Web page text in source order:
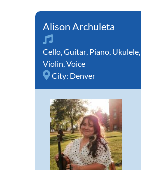
Alison Archuleta
Cello,Guitar, Piano, Ukulele,
Violin,Voice
City: Denver